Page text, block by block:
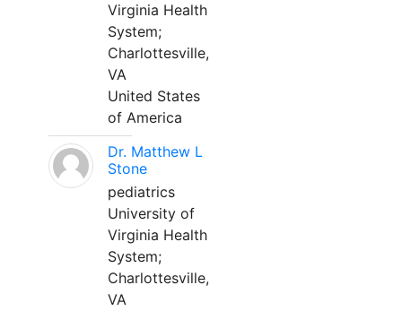
Virginia Health
System;
Charlottesville,
VA
United States
of America
Dr. Matthew L
Stone
pediatrics
University of
Virginia Health
System;
Charlottesville,
VA